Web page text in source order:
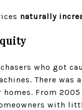
naturally
who got
There was
From
with